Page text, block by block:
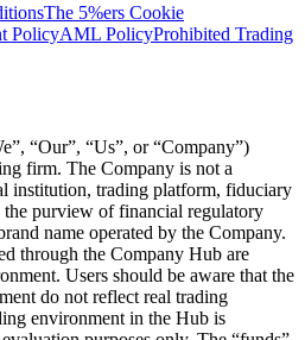
The 5%ers Cookie
PolicyAML PolicyProhibited Trading
“Our”, “Us”, or “Company”)
firm. The Company is not a
institution, trading platform, fiduciary
the purview of financial regulatory
name operated by the Company.
through the Company Hub are
Users should be aware that the
do not reflect real trading
environment in the Hub is